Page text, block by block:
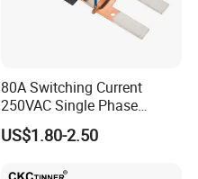
80A Switching Current
250VAC Single Phase
Latching Relay
US$1.80-2.50